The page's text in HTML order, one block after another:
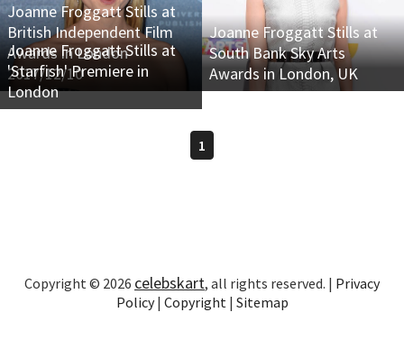
Joanne Froggatt Stills at
British Independent Film
Awards in London
2017/12/10
Joanne Froggatt Stills at
South Bank Sky Arts
Awards in London, UK
Joanne Froggatt Stills at
'Starfish' Premiere in
London
1
Copyright © 2026 celebskart, all rights reserved. | Privacy
Policy| Copyright | Sitemap